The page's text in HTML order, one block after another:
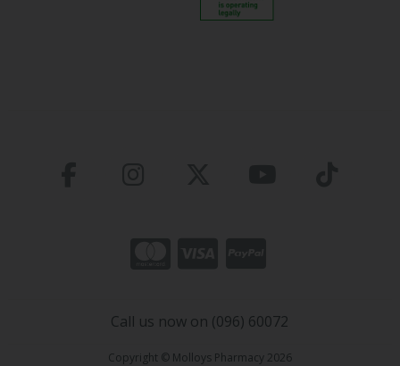
Call us now on (096) 60072
Copyright © Molloys Pharmacy 2026